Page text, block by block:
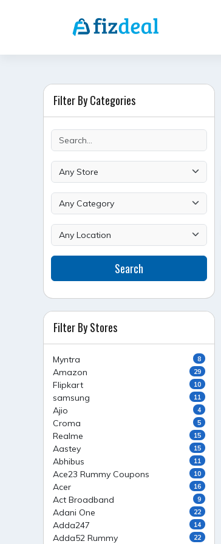
Filter By Categories
Search
Filter By Stores
Myntra 8
Amazon 29
Flipkart 10
samsung 11
Ajio 4
Croma 5
Realme 15
Aastey 15
Abhibus 11
Ace23 Rummy Coupons 10
Acer 16
Act Broadband 9
Adani One 22
Adda247 14
Adda52 Rummy 22